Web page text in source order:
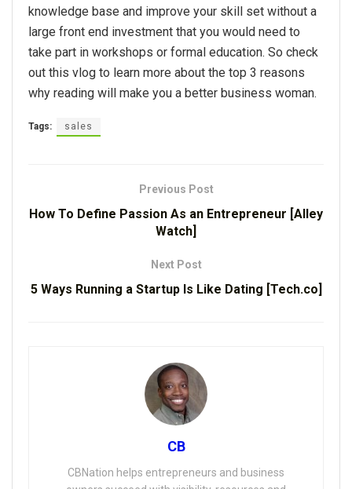
knowledge base and improve your skill set without a
large front end investment that you would need to
take part in workshops or formal education. So check
out this vlog to learn more about the top 3 reasons
why reading will make you a better business woman.
Tags: sales
Previous Post
How To Define Passion As an Entrepreneur [Alley
Watch]
Next Post
5 Ways Running a Startup Is Like Dating [Tech.co]
CB
CBNation helps entrepreneurs and business